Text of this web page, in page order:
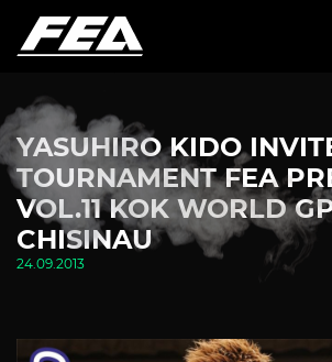
YASUHIRO KIDO
TOURNAMENT FEA
VOL.11 KOK WORLD
CHISINAU
24.09.2013